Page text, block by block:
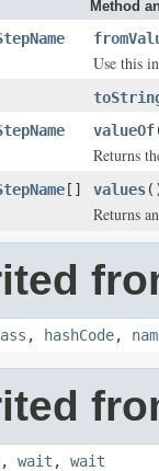
Method
Use this
valueOf
Returns
[] values
Returns
, hashCode,
, wait , wait